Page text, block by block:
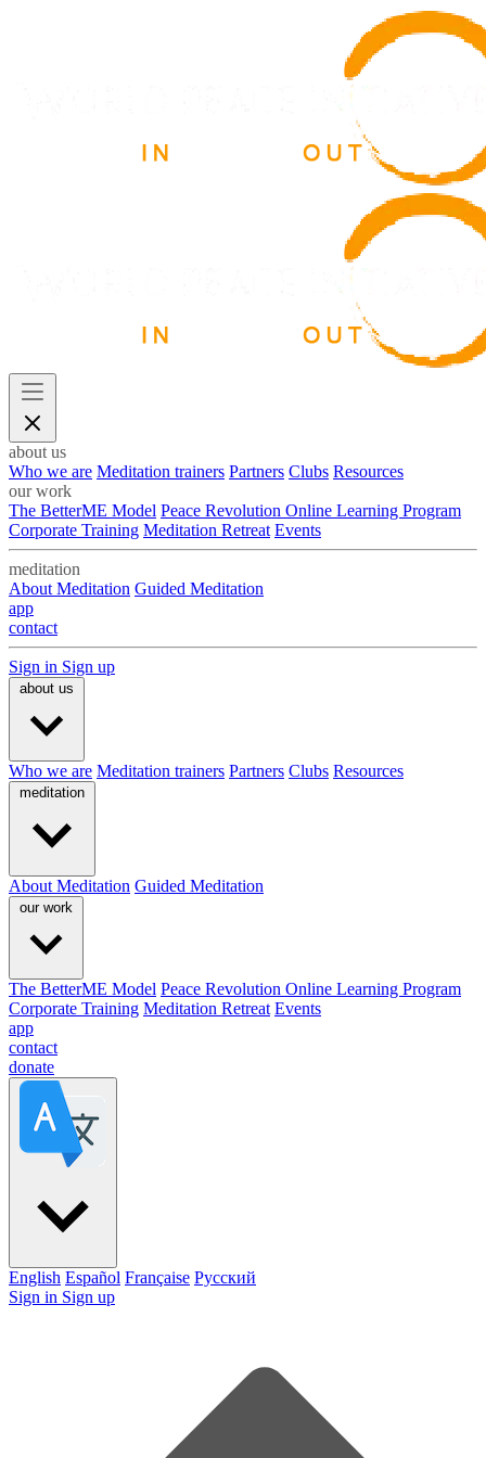
about us
Who we are Meditation trainers Partners Clubs Resources
our work
The BetterME Model Peace Revolution Online Learning Program
Corporate Training Meditation Retreat Events
meditation
About Meditation Guided Meditation
app
contact
Sign in Sign up
about us
Who we are Meditation trainers Partners Clubs Resources
meditation
About Meditation Guided Meditation
our work
The BetterME Model Peace Revolution Online Learning Program
Corporate Training Meditation Retreat Events
app
contact
donate
English Español Française Pусский
Sign in Sign up